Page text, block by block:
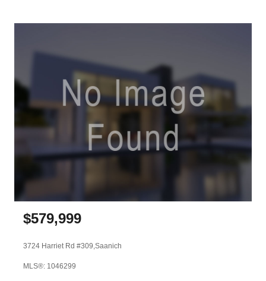
$579,999
3724 Harriet Rd #309,Saanich
MLS®: 1046299